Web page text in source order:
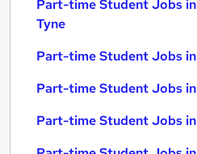
Part-time Student Jobs
Tyne
Part-time Student Jobs
Part-time Student Jobs
Part-time Student Jobs